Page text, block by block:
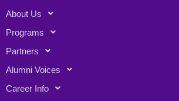
About Us
Programs
Partners
Alumni Voices
Career Info